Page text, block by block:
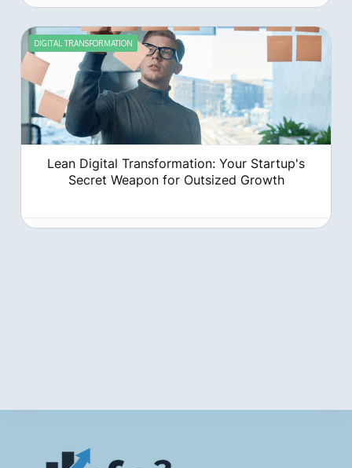
DIGITAL TRANSFORMATION
Lean Digital Transformation: Your Startup's
Secret Weapon for Outsized Growth